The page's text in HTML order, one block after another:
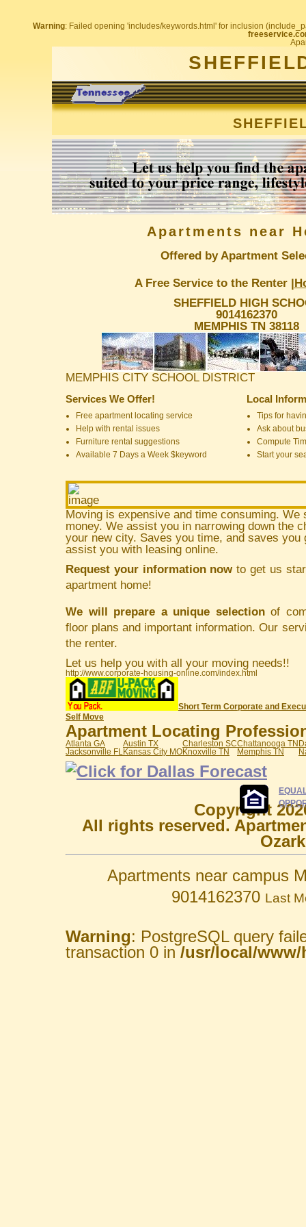
Warning: Failed opening 'includes/keywords.html' for inclusion
Apartments near
Offered by Apartment
A Free Service to the Renter |
SHEFFIELD HIGH
9014162370
MEMPHIS TN 38118
MEMPHIS CITY SCHOOL DISTRICT
Services We Offer!
Free apartment locating service
Help with rental issues
Furniture rental suggestions
Available 7 Days a Week $keyword
Local
Tips for
Ask about
Compute
Start your
Moving is expensive and time consuming. We
money. We assist you in narrowing down the
your new city. Saves you time, and saves you
assist you with leasing online.
Request your information nowto get us
apartment home!
We will prepare a unique selectionof
floor plans and important information. Our
the renter.
Let us help you with all your moving needs!!
http://www.corporate-housing-online.com/index.html
Self Move
Short Term Corporate and
Apartment Locating
Atlanta GA Austin TX Charleston SCChattanooga TN
Jacksonville FL Kansas City MOKnoxville TN Memphis TN
Copyright
All rights reserved.
Apartments near campus
9014162370 Last
Warning: PostgreSQL query
transaction 0 in /usr/local/